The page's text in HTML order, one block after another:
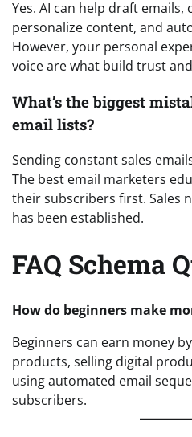
Yes. AI can help draft emails,
personalize content, and
However, your personal
voice are what build trust
What’s the biggest
email lists?
Sending constant sales
The best email marketers
their subscribers first. Sales
has been established.
FAQ Schema
How do beginners make
Beginners can earn money
products, selling digital
using automated email
subscribers.